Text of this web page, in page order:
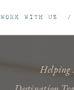
WORK WITH US
Helping